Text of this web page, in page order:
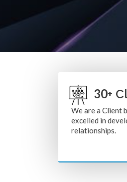
30+
We are a Client
excelled in
relationships.